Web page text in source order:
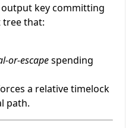
output key committing
tree that:
or-escapespending
a relative timelock
path.